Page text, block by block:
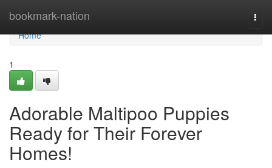
bookmark-nation
Home
Home
1
Adorable Maltipoo Puppies
Ready for Their Forever
Homes!